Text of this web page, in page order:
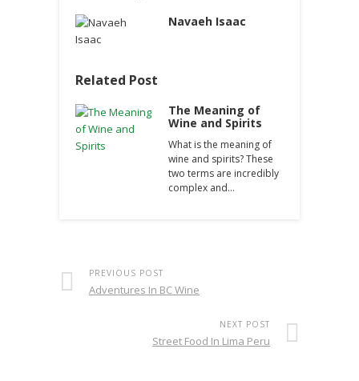
Navaeh Isaac
Related Post
The Meaning of
Wine and Spirits
What is the meaning of
wine and spirits? These
two terms are incredibly
complex and…
PREVIOUS POST
Adventures In BC Wine
NEXT POST
Street Food In Lima Peru